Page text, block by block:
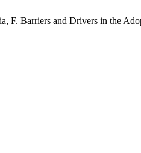
F. Barriers and Drivers in the